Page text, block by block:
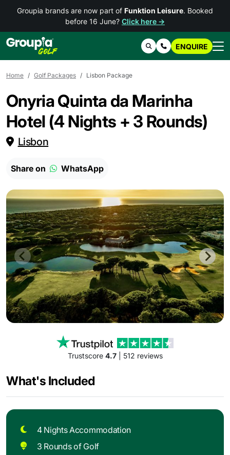
Groupia brands are now part of Funktion Leisure. Booked
before 16 June? Click here →
SearchContact Us
ENQUIRE
Home Golf Packages Lisbon Package
Onyria Quinta da Marinha
Hotel (4 Nights + 3 Rounds)
Lisbon
Share on WhatsApp
Trustscore 4.7| 512 reviews
What's Included
4 Nights Accommodation
3 Rounds of Golf